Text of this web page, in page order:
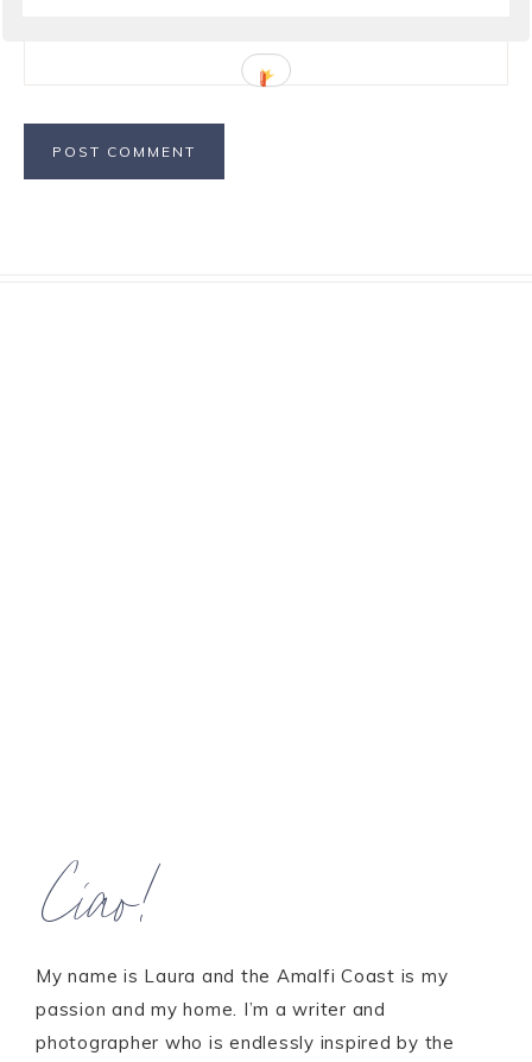
Ciao!
My name is Laura and the Amalfi Coast is my
passion and my home. I’m a writer and
photographer who is endlessly inspired by the